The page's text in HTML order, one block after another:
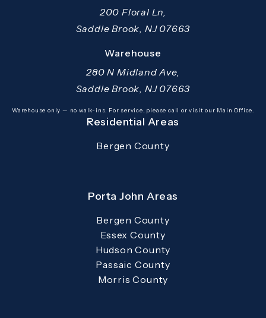
200 Floral Ln,
Saddle Brook, NJ 07663
(opens in a new tab)
Warehouse
280 N Midland Ave,
Saddle Brook, NJ 07663
(opens in a new tab)
Warehouse only — no walk-ins. For service, please call or visit our Main Office.
Residential Areas
Bergen County
Porta John Areas
Bergen County
Essex County
Hudson County
Passaic County
Morris County